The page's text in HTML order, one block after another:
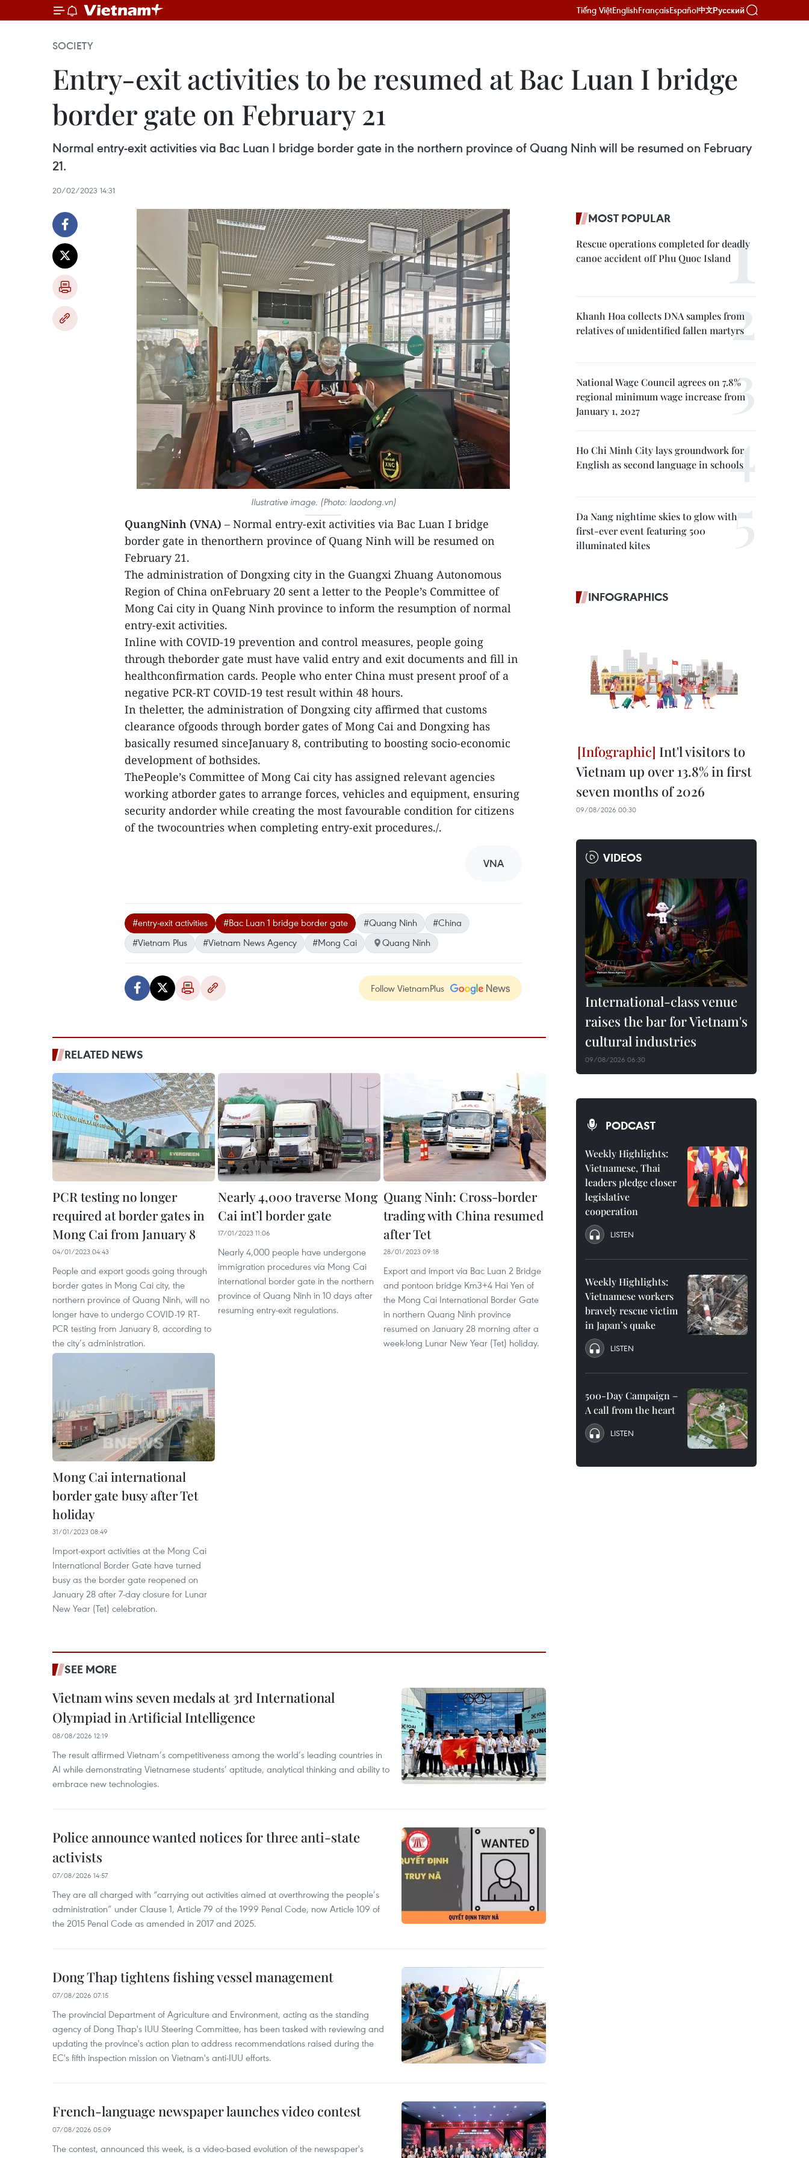
Tiếng ViệtEnglishFrançaisEspañol中文Русский
SOCIETY
Entry-exit activities to be resumed at Bac Luan I bridge
border gate on February 21
Normal entry-exit activities via Bac Luan I bridge border gate in the northern province of Quang Ninh will be resumed on February
21.
20/02/2023 14:31
Ilustrative image. (Photo: laodong.vn)
QuangNinh (VNA) – Normal entry-exit activities via Bac Luan I bridge
border gate in thenorthern province of Quang Ninh will be resumed on
February 21.
The administration of Dongxing city in the Guangxi Zhuang Autonomous
Region of China onFebruary 20 sent a letter to the People’s Committee of
Mong Cai city in Quang Ninh province to inform the resumption of normal
entry-exit activities.
Inline with COVID-19 prevention and control measures, people going
through theborder gate must have valid entry and exit documents and fill in
healthconfirmation cards. People who enter China must present proof of a
negative PCR-RT COVID-19 test result within 48 hours.
In theletter, the administration of Dongxing city affirmed that customs
clearance ofgoods through border gates of Mong Cai and Dongxing has
basically resumed sinceJanuary 8, contributing to boosting socio-economic
development of bothsides.
ThePeople’s Committee of Mong Cai city has assigned relevant agencies
working atborder gates to arrange forces, vehicles and equipment, ensuring
security andorder while creating the most favourable condition for citizens
of the twocountries when completing entry-exit procedures./.
VNA
#entry-exit activities #Bac Luan 1 bridge border gate #Quang Ninh
#China
#Vietnam Plus
#Vietnam News Agency #Mong Cai Quang Ninh
Follow VietnamPlus
RELATED NEWS
PCR testing no longer
required at border gates in
Mong Cai from January 8
04/01/2023 04:43
People and export goods going through
border gates in Mong Cai city, the
northern province of Quang Ninh, will no
longer have to undergo COVID-19 RT-
PCR testing from January 8, according to
the city’s administration.
Nearly 4,000 traverse Mong
Cai int’l border gate
17/01/2023 11:06
Nearly 4,000 people have undergone
immigration procedures via Mong Cai
international border gate in the northern
province of Quang Ninh in 10 days after
resuming entry-exit regulations.
Quang Ninh: Cross-border
trading with China resumed
after Tet
28/01/2023 09:18
Export and import via Bac Luan 2 Bridge
and pontoon bridge Km3+4 Hai Yen of
the Mong Cai International Border Gate
in northern Quang Ninh province
resumed on January 28 morning after a
week-long Lunar New Year (Tet) holiday.
Mong Cai international
border gate busy after Tet
holiday
31/01/2023 08:49
Import-export activities at the Mong Cai
International Border Gate have turned
busy as the border gate reopened on
January 28 after 7-day closure for Lunar
New Year (Tet) celebration.
SEE MORE
Vietnam wins seven medals at 3rd International
Olympiad in Artificial Intelligence
08/08/2026 12:19
The result affirmed Vietnam’s competitiveness among the world’s leading countries in
AI while demonstrating Vietnamese students’ aptitude, analytical thinking and ability to
embrace new technologies.
Police announce wanted notices for three anti-state
activists
07/08/2026 14:57
They are all charged with “carrying out activities aimed at overthrowing the people’s
administration” under Clause 1, Article 79 of the 1999 Penal Code, now Article 109 of
the 2015 Penal Code as amended in 2017 and 2025.
Dong Thap tightens fishing vessel management
07/08/2026 07:15
The provincial Department of Agriculture and Environment, acting as the standing
agency of Dong Thap's IUU Steering Committee, has been tasked with reviewing and
updating the province's action plan to address recommendations raised during the
EC's fifth inspection mission on Vietnam's anti-IUU efforts.
French-language newspaper launches video contest
07/08/2026 05:09
The contest, announced this week, is a video-based evolution of the newspaper's
MOST POPULAR
Rescue operations completed for deadly
canoe accident off Phu Quoc Island
Khanh Hoa collects DNA samples from
relatives of unidentified fallen martyrs
National Wage Council agrees on 7.8%
regional minimum wage increase from
January 1, 2027
Ho Chi Minh City lays groundwork for
English as second language in schools
Da Nang nightime skies to glow with
first-ever event featuring 500
illuminated kites
INFOGRAPHICS
Int'l visitors to
Vietnam up over 13.8% in first
seven months of 2026
09/08/2026 00:30
VIDEOS
International-class venue
raises the bar for Vietnam's
cultural industries
09/08/2026 06:30
PODCAST
Weekly Highlights:
Vietnamese, Thai
leaders pledge closer
legislative
cooperation
LISTEN
Weekly Highlights:
Vietnamese workers
bravely rescue victim
in Japan’s quake
LISTEN
500-Day Campaign –
A call from the heart
LISTEN